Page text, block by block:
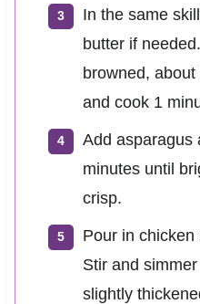
In the same
butter if
browned,
and cook 1
Add asparagus
minutes until
crisp.
Pour in
Stir and
slightly